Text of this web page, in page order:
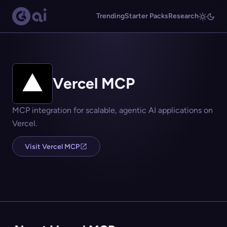
TrendingStarter PacksResearch
Vercel MCP
MCP integration for scalable, agentic AI applications on
Vercel.
Visit Vercel MCP